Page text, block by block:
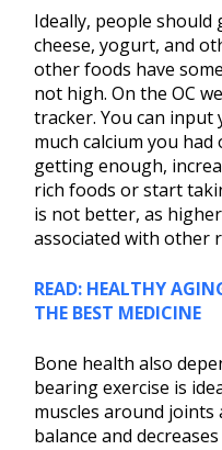
Ideally, people should
cheese, yogurt, and
other foods have
not high. On the OC
tracker. You can
much calcium you had
getting enough,
rich foods or start
is not better, as
associated with other
READ: HEALTHY
THE BEST MEDICINE
Bone health also
bearing exercise is
muscles around joints
balance and